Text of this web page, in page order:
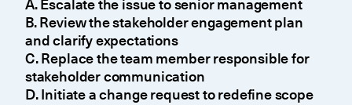
B. Review the stakeholder engagement plan
and clarify expectations
C. Replace the team member responsible for
stakeholder communication
D. Initiate a change request to redefine scope